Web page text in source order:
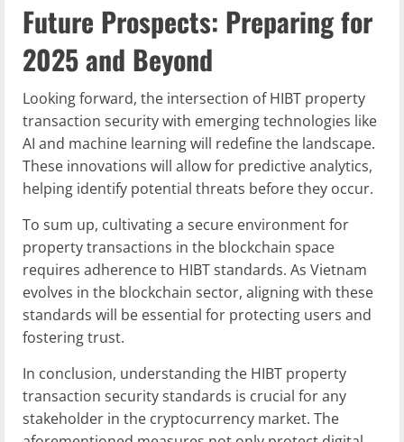
Future Prospects: Preparing for
2025 and Beyond
Looking forward, the intersection of HIBT property
transaction security with emerging technologies like
AI and machine learning will redefine the landscape.
These innovations will allow for predictive analytics,
helping identify potential threats before they occur.
To sum up, cultivating a secure environment for
property transactions in the blockchain space
requires adherence to HIBT standards. As Vietnam
evolves in the blockchain sector, aligning with these
standards will be essential for protecting users and
fostering trust.
In conclusion, understanding the HIBT property
transaction security standards is crucial for any
stakeholder in the cryptocurrency market. The